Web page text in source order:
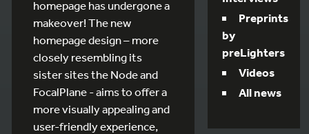
homepage has undergone a
makeover! The new
homepage design – more
closely resembling its
sister sites the Node and
FocalPlane - aims to offer a
more visually appealing and
user-friendly experience,
Preprints
by
preLighters
Videos
All news